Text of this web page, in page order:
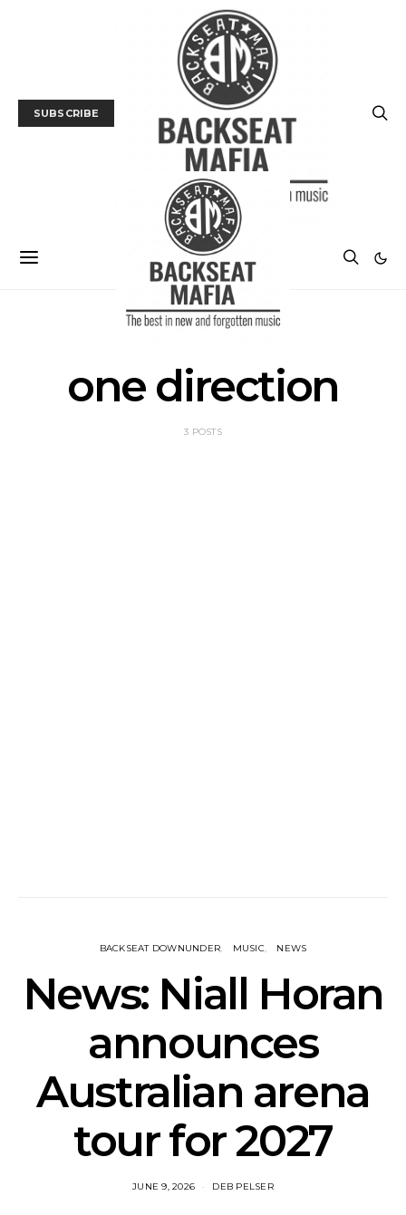
SUBSCRIBE
one direction
3 POSTS
BACKSEAT DOWNUNDER MUSIC NEWS
News: Niall Horan
announces
Australian arena
tour for 2027
JUNE 9, 2026 DEB PELSER